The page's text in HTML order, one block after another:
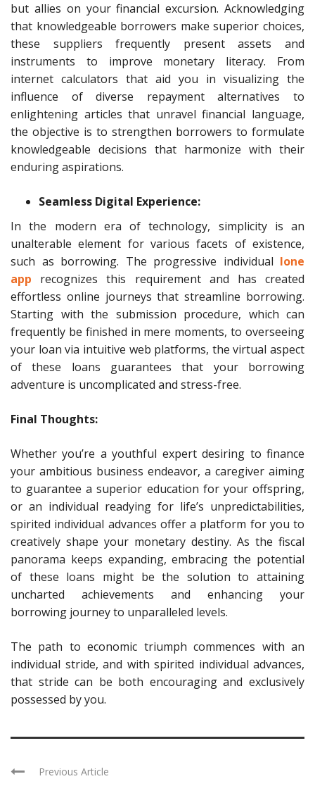
but allies on your financial excursion. Acknowledging
that knowledgeable borrowers make superior choices,
these suppliers frequently present assets and
instruments to improve monetary literacy. From
internet calculators that aid you in visualizing the
influence of diverse repayment alternatives to
enlightening articles that unravel financial language,
the objective is to strengthen borrowers to formulate
knowledgeable decisions that harmonize with their
enduring aspirations.
Seamless Digital Experience:
In the modern era of technology, simplicity is an
unalterable element for various facets of existence,
such as borrowing. The progressive individual lone
app recognizes this requirement and has created
effortless online journeys that streamline borrowing.
Starting with the submission procedure, which can
frequently be finished in mere moments, to overseeing
your loan via intuitive web platforms, the virtual aspect
of these loans guarantees that your borrowing
adventure is uncomplicated and stress-free.
Final Thoughts:
Whether you’re a youthful expert desiring to finance
your ambitious business endeavor, a caregiver aiming
to guarantee a superior education for your offspring,
or an individual readying for life’s unpredictabilities,
spirited individual advances offer a platform for you to
creatively shape your monetary destiny. As the fiscal
panorama keeps expanding, embracing the potential
of these loans might be the solution to attaining
uncharted achievements and enhancing your
borrowing journey to unparalleled levels.
The path to economic triumph commences with an
individual stride, and with spirited individual advances,
that stride can be both encouraging and exclusively
possessed by you.
Previous Article